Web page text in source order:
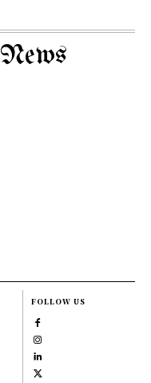
FOLLOW US